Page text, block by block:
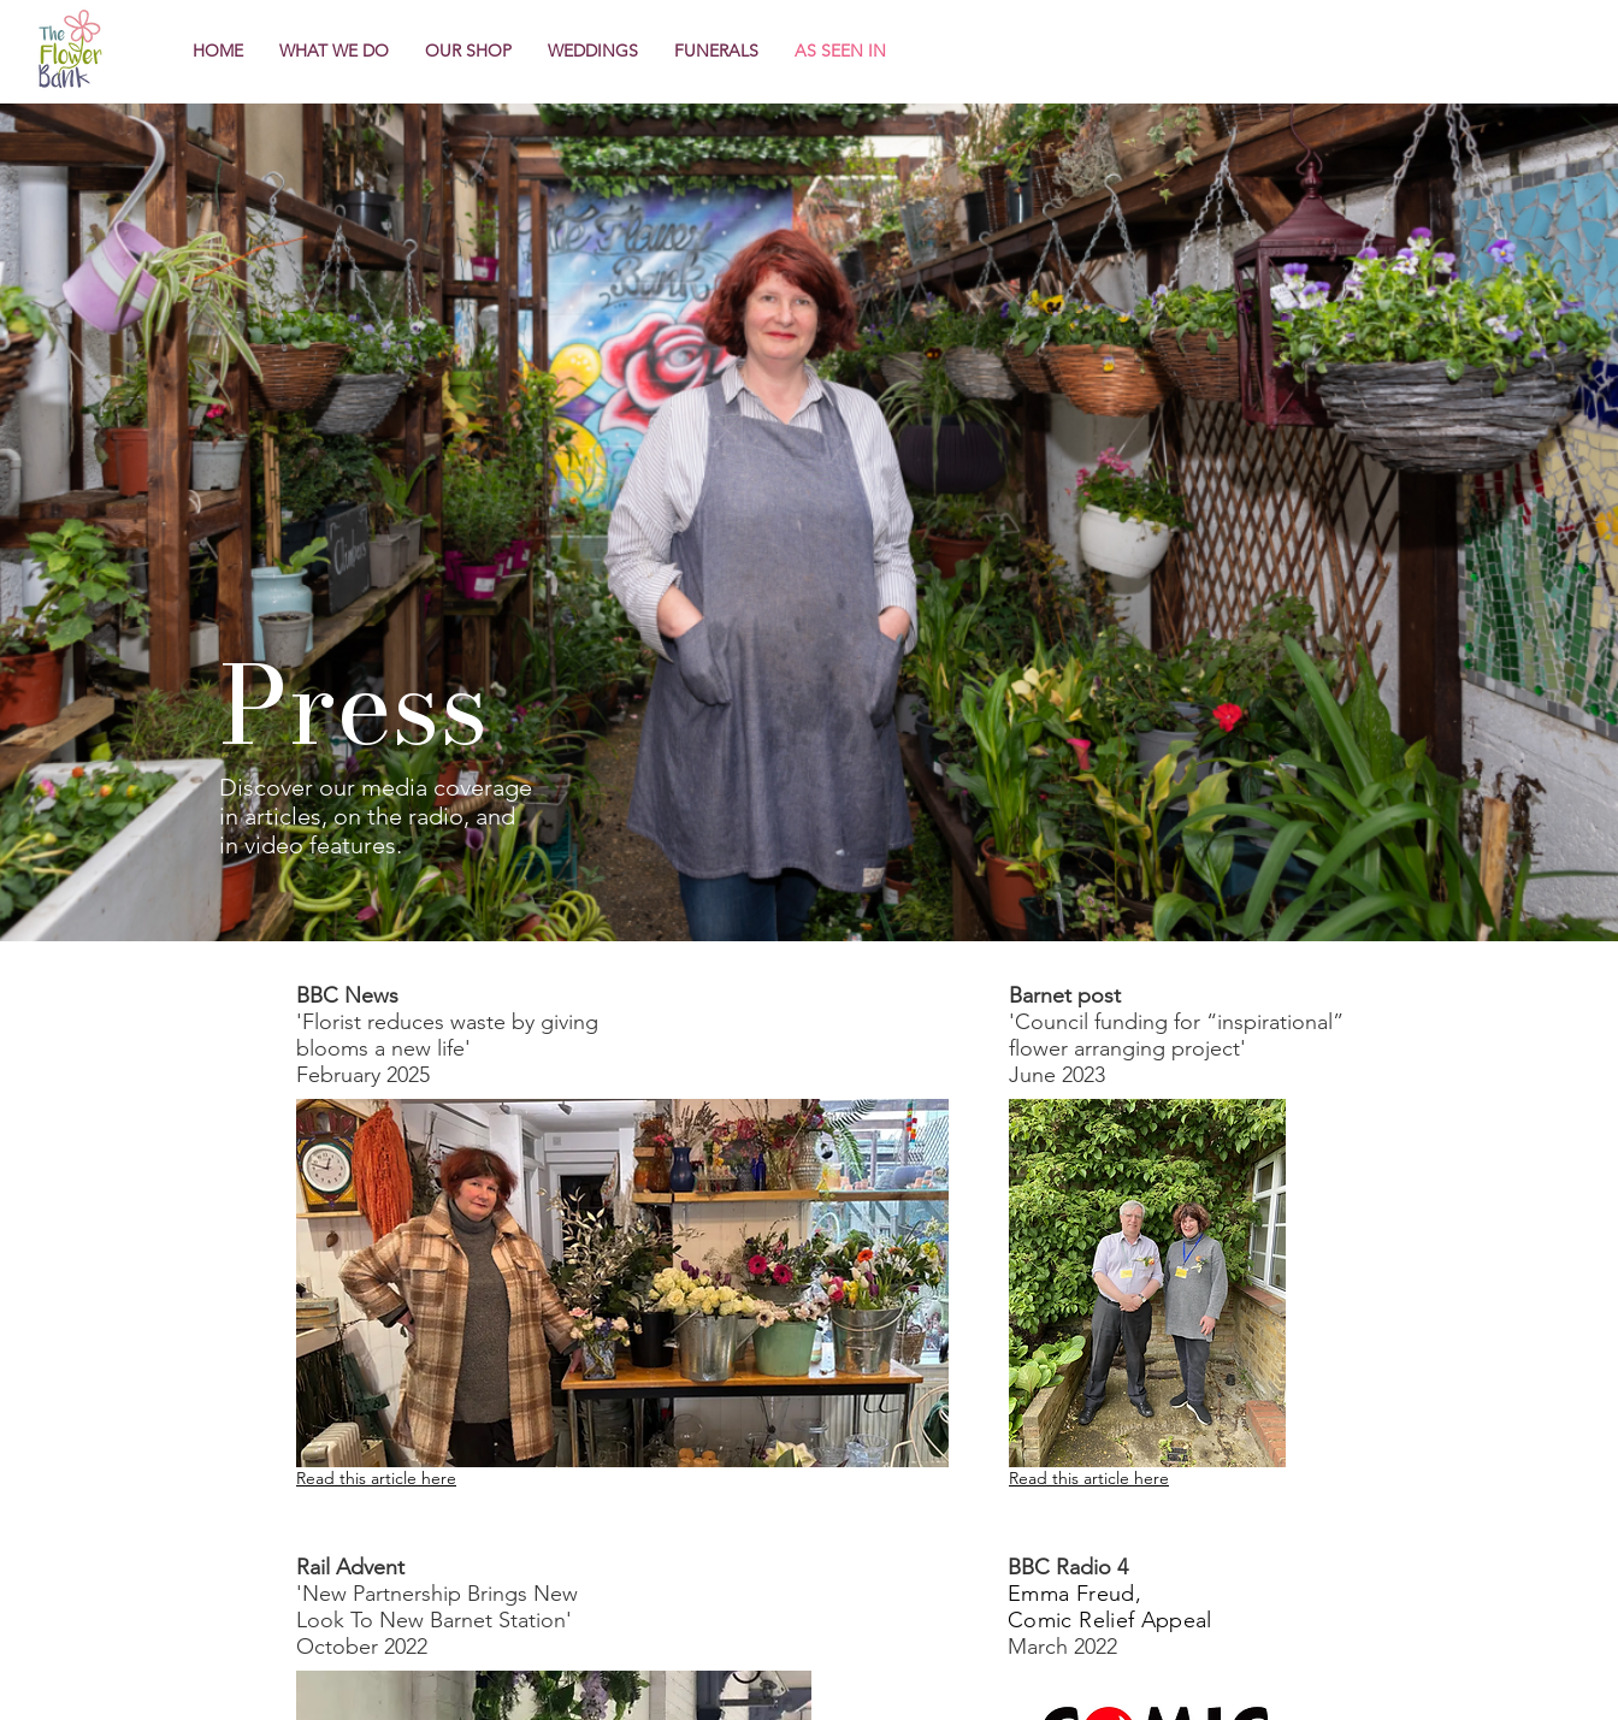
HOME WHAT WE DO OUR SHOP WEDDINGS FUNERALS AS SEEN IN
Press
Discover our media coverage
in articles, on the radio, and
in video features.
BBC News
'Florist reduces waste by giving
blooms a new life'
February 2025
Read this article here
Rail Advent
'New Partnership Brings New
Look To New Barnet Station'
October 2022​
Barnet post
'Council funding for “inspirational”
flower arranging project'
June 2023
Read this article here
BBC Radio 4
Emma Freud,
Comic Relief Appeal
March 2022